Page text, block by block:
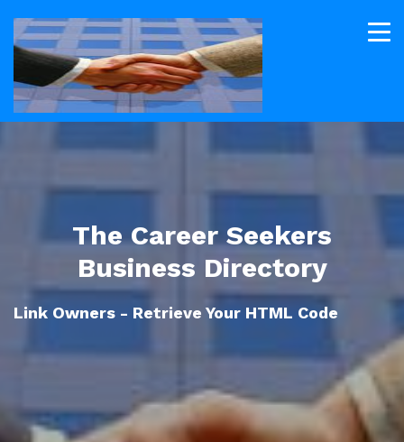
The Career Seekers
Business Directory
Link Owners - Retrieve Your HTML Code